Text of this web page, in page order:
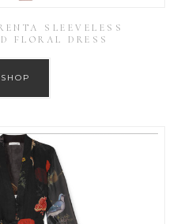
SLEEVELESS
FLORAL DRESS
SHOP